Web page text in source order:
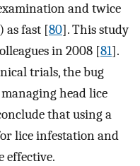
and twice
as fast [80]. This study
in 2008 [81].
trials, the bug
head lice
that using a
lice infestation and
effective.